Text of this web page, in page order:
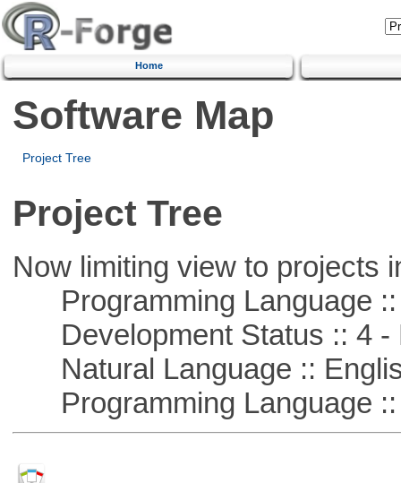
Home
Software Map
Project Tree
Project Tree
Now limiting view to projects
Programming Language ::
Development Status :: 4 -
Natural Language ::
Programming Language ::